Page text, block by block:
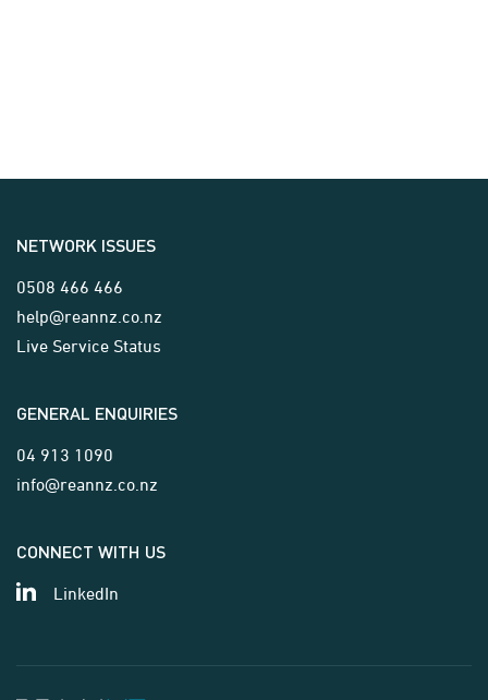
NETWORK ISSUES
0508 466 466
help@reannz.co.nz
Live Service Status
GENERAL ENQUIRIES
04 913 1090
info@reannz.co.nz
CONNECT WITH US
LinkedIn